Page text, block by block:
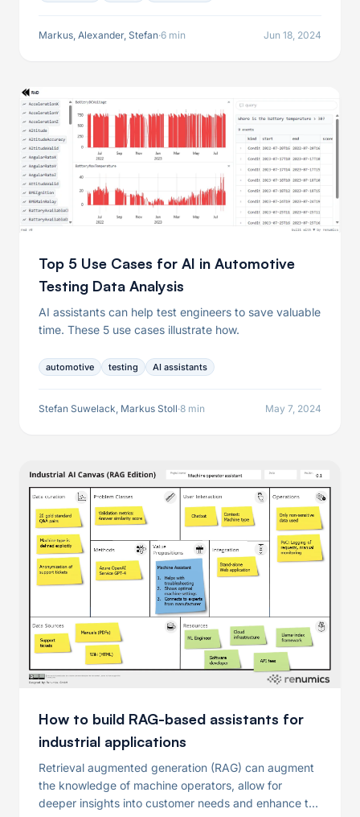
Markus, Alexander, Stefan·6 min Jun 18, 2024
Top 5 Use Cases for AI in Automotive
Testing Data Analysis
AI assistants can help test engineers to save valuable
time. These 5 use cases illustrate how.
automotive testing AI assistants
Stefan Suwelack, Markus Stoll·8 min May 7, 2024
How to build RAG-based assistants for
industrial applications
Retrieval augmented generation (RAG) can augment
the knowledge of machine operators, allow for
deeper insights into customer needs and enhance the